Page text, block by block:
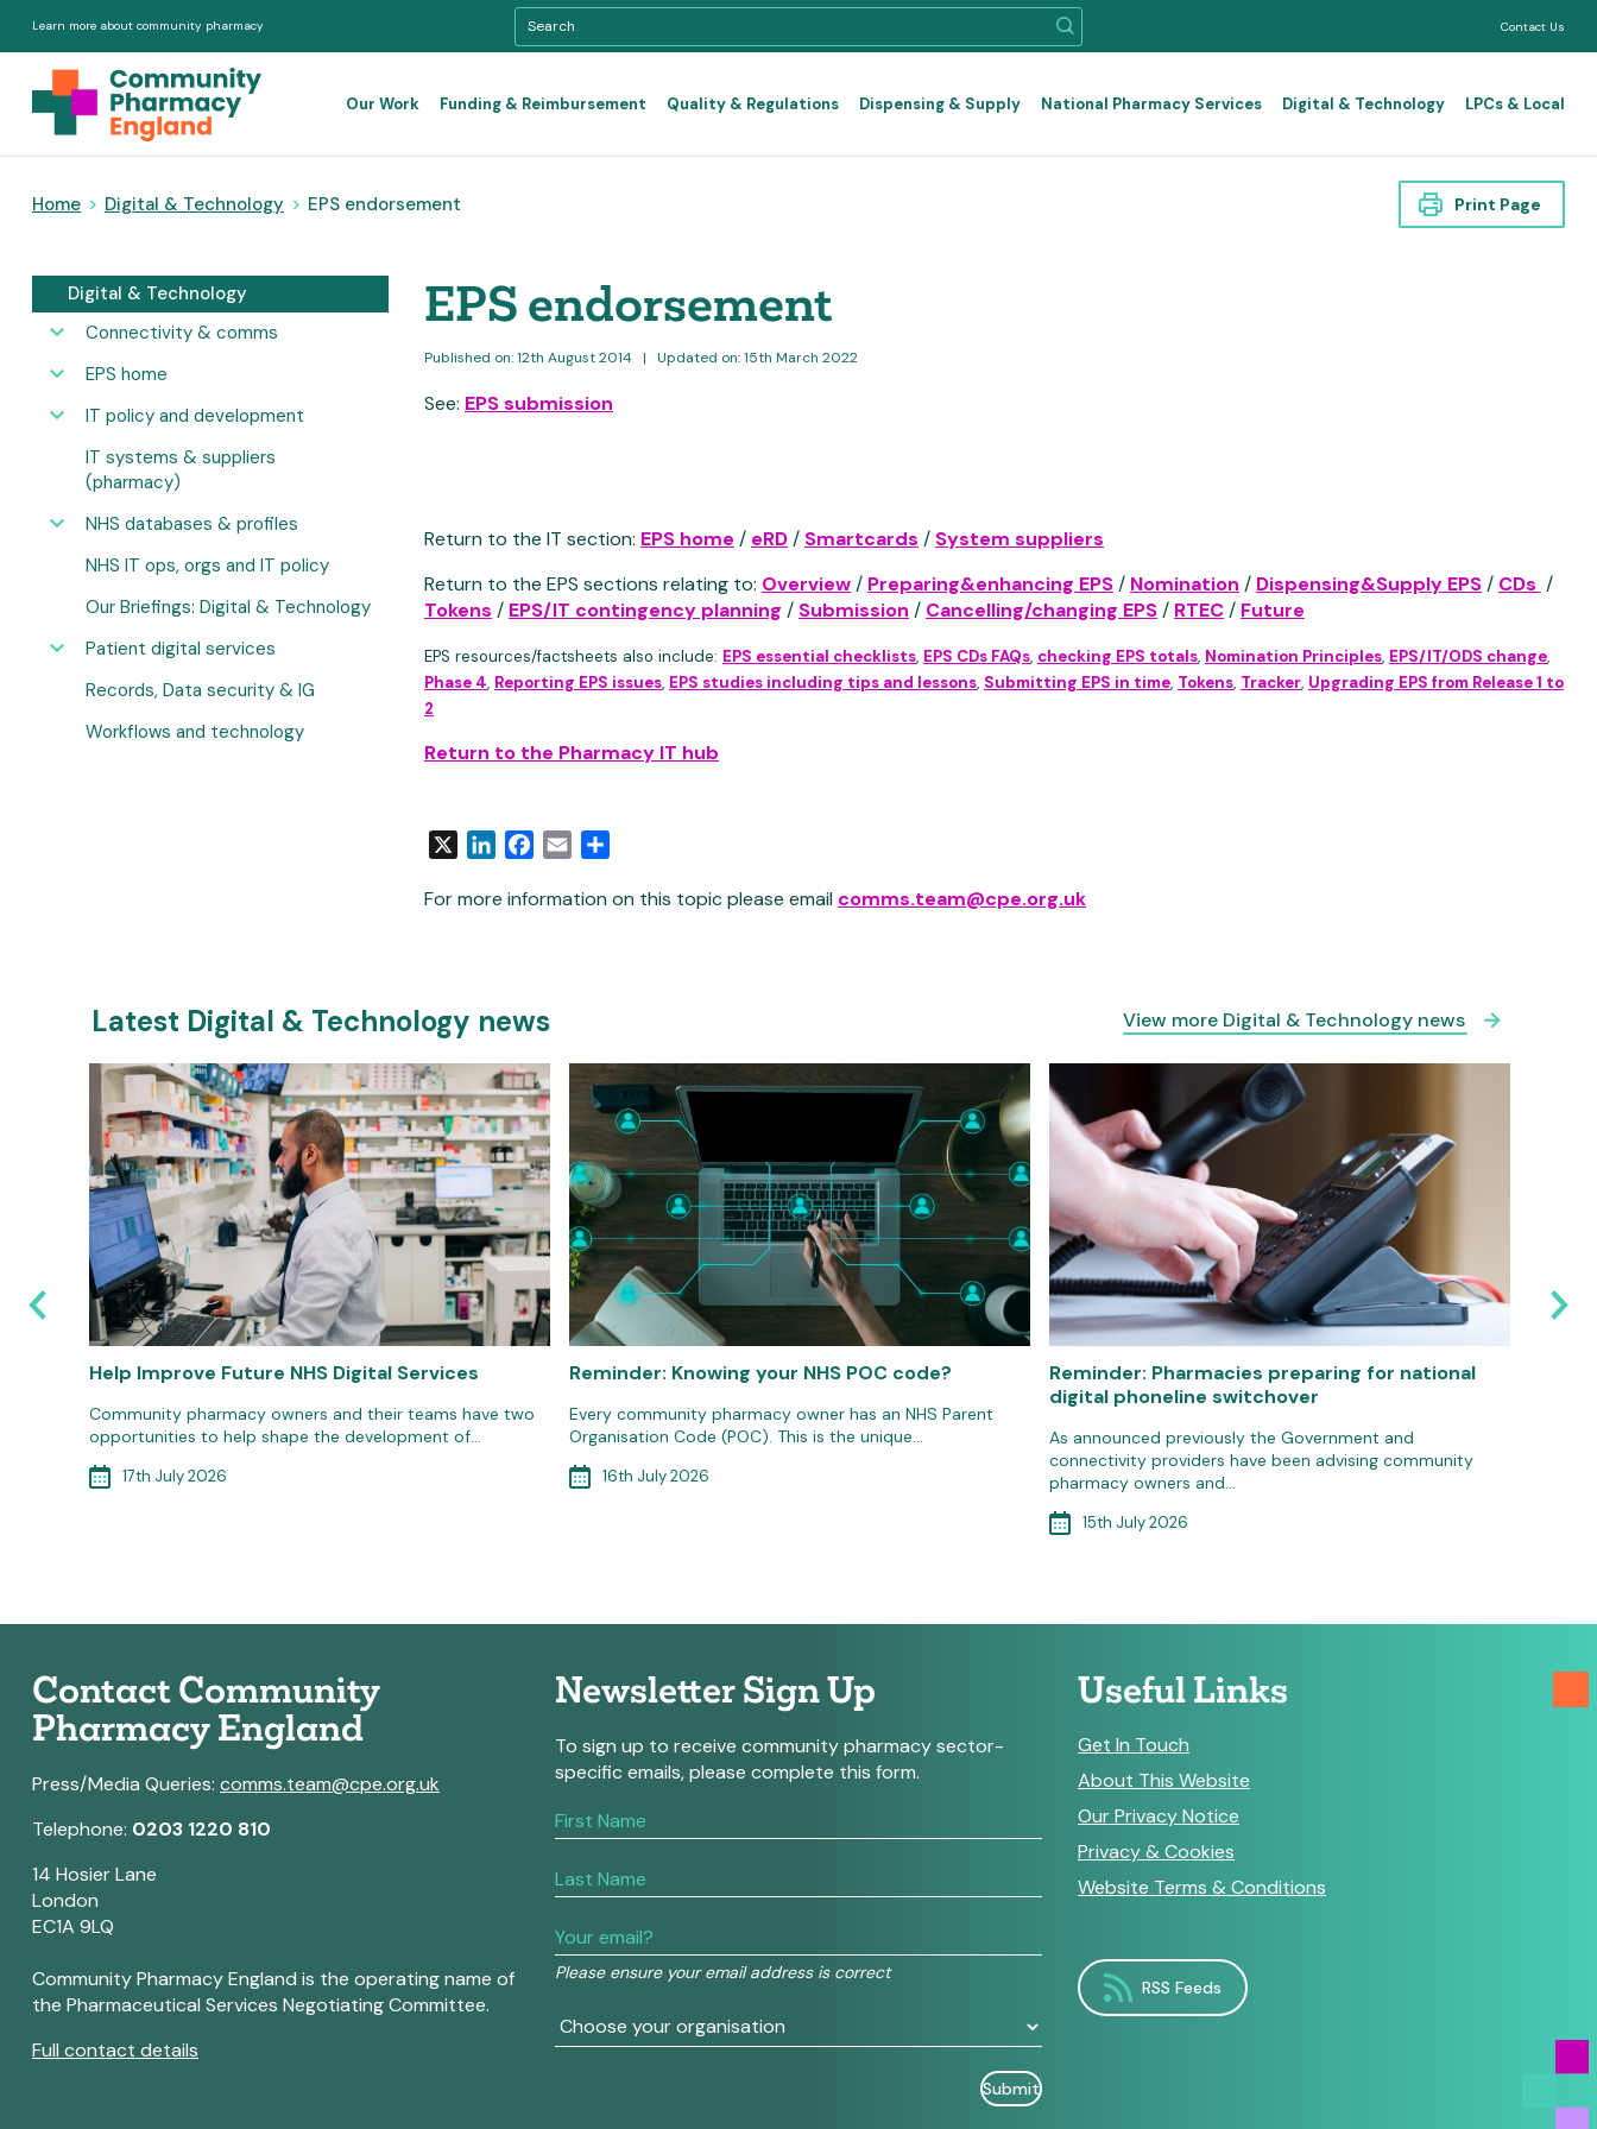
Learn more about community pharmacy Contact Us
Our Work Funding & Reimbursement Quality & Regulations Dispensing & Supply National Pharmacy Services Digital & Technology LPCs & Local
Home > Digital & Technology > EPS endorsement Print Page
Digital & Technology
Connectivity & comms
EPS home
IT policy and development
IT systems & suppliers
(pharmacy)
NHS databases & profiles
NHS IT ops, orgs and IT policy
Our Briefings: Digital & Technology
Patient digital services
Records, Data security & IG
Workflows and technology
EPS endorsement
Published on: 12th August 2014 | Updated on: 15th March 2022
See: EPS submission
Return to the IT section: EPS home / eRD/ Smartcards / System suppliers
Return to the EPS sections relating to: Overview/ Preparing&enhancing EPS/ Nomination / Dispensing&Supply EPS/ CDs /
Tokens / EPS/IT contingency planning / Submission / Cancelling/changing EPS/ RTEC/ Future
EPS resources/factsheets also include: EPS essential checklists, EPS CDs FAQs, checking EPS totals, Nomination Principles, EPS/IT/ODS change,
Phase 4, Reporting EPS issues, EPS studies including tips and lessons, Submitting EPS in time, Tokens, Tracker, Upgrading EPS from Release 1 to
2
Return to the Pharmacy IT hub
LinkedInFacebook
Email
For more information on this topic please email comms.team@cpe.org.uk
Latest Digital & Technology news View more Digital & Technology news
Help Improve Future NHS Digital Services
Community pharmacy owners and their teams have two
opportunities to help shape the development of…
17th July 2026
Reminder: Knowing your NHS POC code?
Every community pharmacy owner has an NHS Parent
Organisation Code (POC). This is the unique…
16th July 2026
Reminder: Pharmacies preparing for national
digital phoneline switchover
As announced previously the Government and
connectivity providers have been advising community
pharmacy owners and…
15th July 2026
Contact Community
Pharmacy England
Press/Media Queries: comms.team@cpe.org.uk
Telephone: 0203 1220 810
14 Hosier Lane
London
EC1A 9LQ
Community Pharmacy England is the operating name of
the Pharmaceutical Services Negotiating Committee.
Full contact details
Newsletter Sign Up
To sign up to receive community pharmacy sector-
specific emails, please complete this form.
Please ensure your email address is correct
If
you
human,
this
field
blank.
Useful Links
Get In Touch
About This Website
Our Privacy Notice
Privacy & Cookies
Website Terms & Conditions
RSS Feeds